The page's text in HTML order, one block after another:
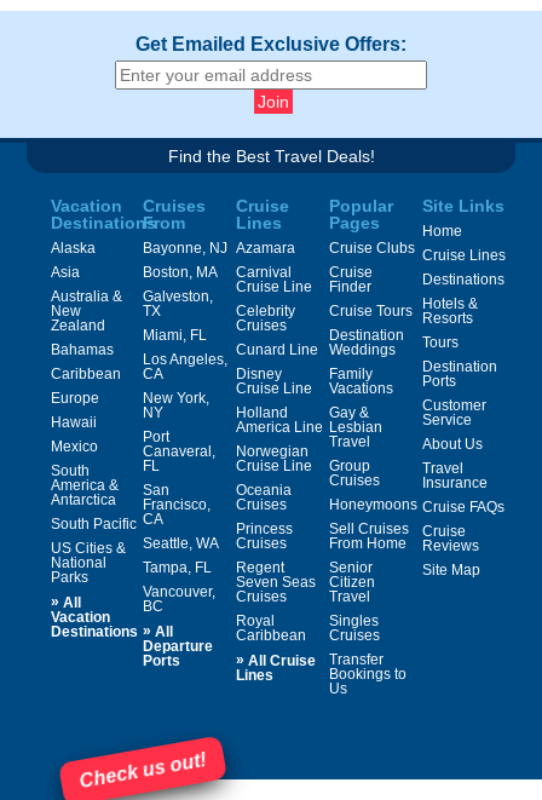
Get Emailed Exclusive Offers:
Find the Best Travel Deals!
Vacation
Destinations
Alaska
Asia
Australia &
New
Zealand
Bahamas
Caribbean
Europe
Hawaii
Mexico
South
America &
Antarctica
South Pacific
US Cities &
National
Parks
» All
Vacation
Destinations
Cruises
From
Bayonne, NJ
Boston, MA
Galveston,
TX
Miami, FL
Los Angeles,
CA
New York,
NY
Port
Canaveral,
FL
San
Francisco,
CA
Seattle, WA
Tampa, FL
Vancouver,
BC
» All
Departure
Ports
Cruise
Lines
Azamara
Carnival
Cruise Line
Celebrity
Cruises
Cunard Line
Disney
Cruise Line
Holland
America Line
Norwegian
Cruise Line
Oceania
Cruises
Princess
Cruises
Regent
Seven Seas
Cruises
Royal
Caribbean
» All Cruise
Lines
Popular
Pages
Cruise Clubs
Cruise
Finder
Cruise Tours
Destination
Weddings
Family
Vacations
Gay &
Lesbian
Travel
Group
Cruises
Honeymoons
Sell Cruises
From Home
Senior
Citizen
Travel
Singles
Cruises
Transfer
Bookings to
Us
Site Links
Home
Cruise Lines
Destinations
Hotels &
Resorts
Tours
Destination
Ports
Customer
Service
About Us
Travel
Insurance
Cruise FAQs
Cruise
Reviews
Site Map
Check us out!